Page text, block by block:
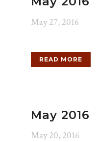
May 27, 2016
READ MORE
May 2016
May 20, 2016